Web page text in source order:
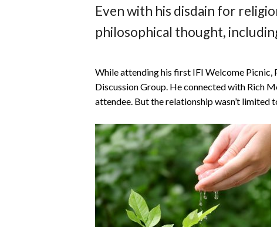
Even with his disdain for
philosophical thought,
While attending his first IFI Welcome Picnic,
Discussion Group. He connected with Rich
attendee. But the relationship wasn’t limited